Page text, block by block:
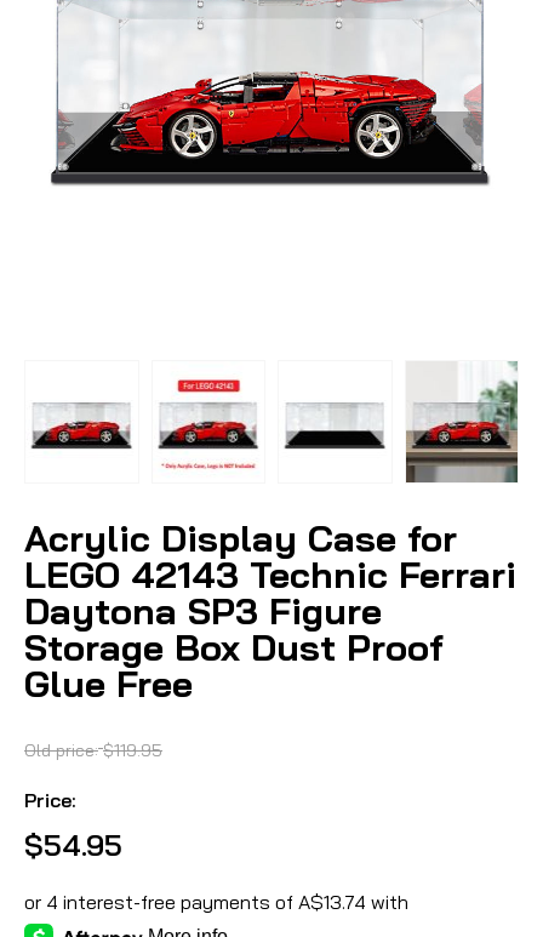
Acrylic Display Case for
LEGO 42143 Technic Ferrari
Daytona SP3 Figure
Storage Box Dust Proof
Glue Free
Old price: $119.95
Price:
$54.95